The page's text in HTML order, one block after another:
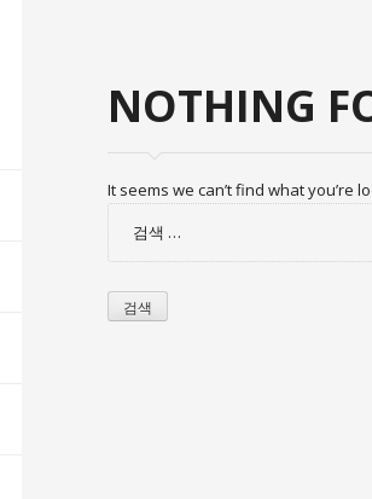
NOTHING
It seems we can’t find what you’re
검